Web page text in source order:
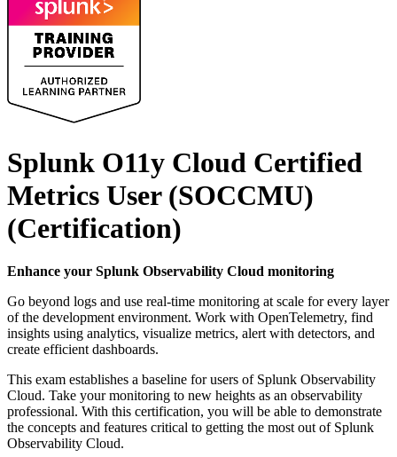
Splunk O11y Cloud Certified
Metrics User (SOCCMU)
(Certification)
Enhance your Splunk Observability Cloud monitoring
Go beyond logs and use real-time monitoring at scale for every layer
of the development environment. Work with OpenTelemetry, find
insights using analytics, visualize metrics, alert with detectors, and
create efficient dashboards.
This exam establishes a baseline for users of Splunk Observability
Cloud. Take your monitoring to new heights as an observability
professional. With this certification, you will be able to demonstrate
the concepts and features critical to getting the most out of Splunk
Observability Cloud.